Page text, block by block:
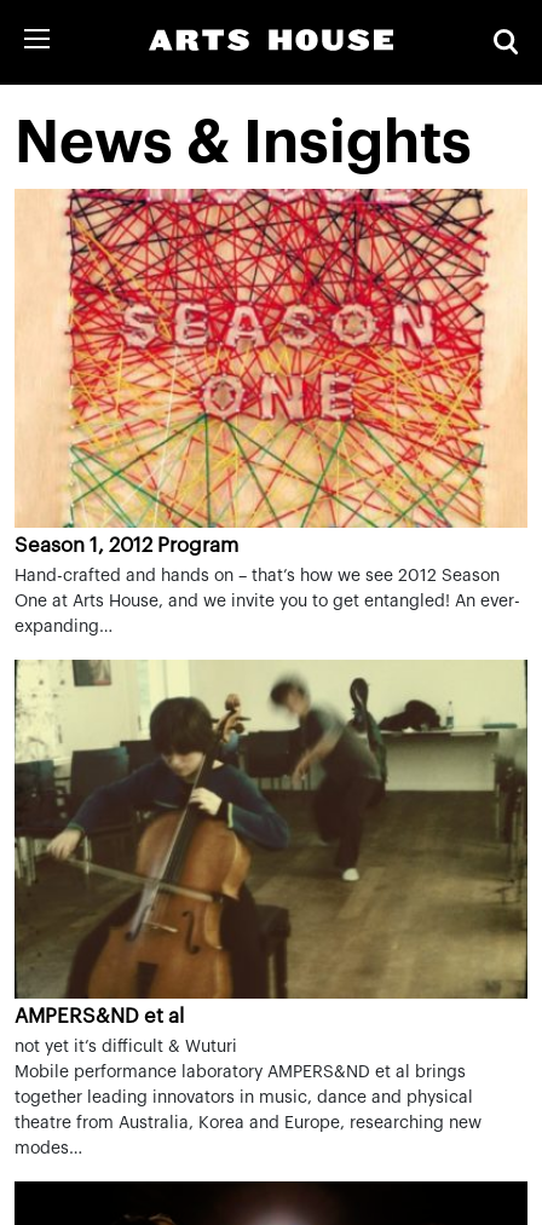
News & Insights
Season 1, 2012 Program
Hand-crafted and hands on – that’s how we see 2012 Season
One at Arts House, and we invite you to get entangled! An ever-
expanding…
AMPERS&ND et al
not yet it’s difficult & Wuturi
Mobile performance laboratory AMPERS&ND et al brings
together leading innovators in music, dance and physical
theatre from Australia, Korea and Europe, researching new
modes…